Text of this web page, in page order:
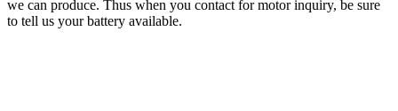
we can produce. Thus when you contact for motor inquiry, be sure
to tell us your battery available.